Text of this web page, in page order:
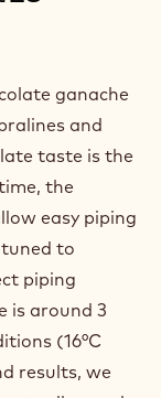
pralines
ganache
and
taste is the
the
easy piping
to
piping
is around 3
(16°C
results, we